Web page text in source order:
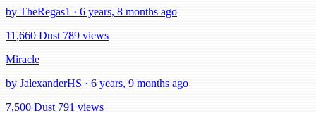
by TheRegas1 · 6 years, 8 months ago
11,660 Dust 789 views
Miracle
by JalexanderHS · 6 years, 9 months ago
7,500 Dust 791 views